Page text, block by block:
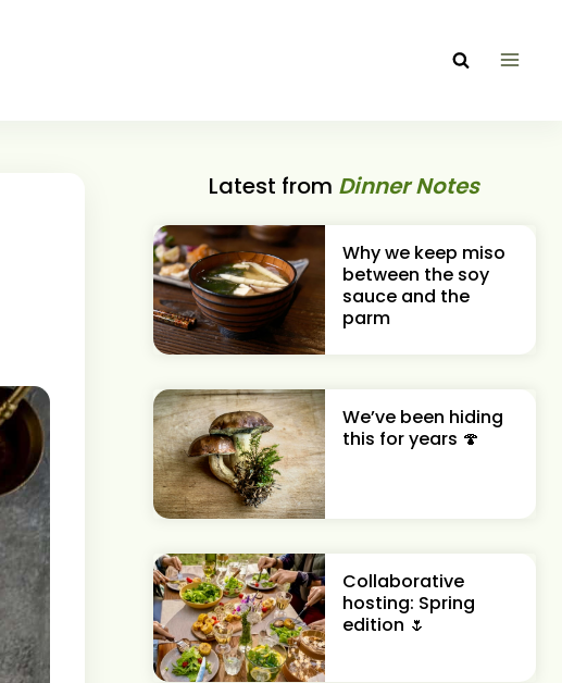
Latest from Dinner Notes
Why we keep miso
between the soy
sauce and the
parm
We’ve been hiding
this for years 🍄
Collaborative
hosting: Spring
edition 🌷